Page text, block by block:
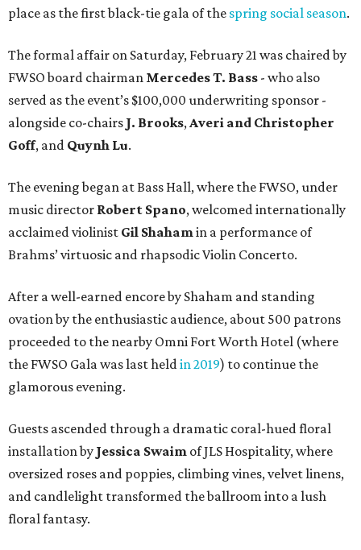
place as the first black-tie gala of the spring social season.
The formal affair on Saturday, February 21 was chaired by
FWSO board chairman Mercedes T. Bass - who also
served as the event’s $100,000 underwriting sponsor -
alongside co-chairs J. Brooks,Averi and Christopher
Goff, and Quynh Lu.
The evening began at Bass Hall, where the FWSO, under
music director Robert Spano, welcomed internationally
acclaimed violinist Gil Shahamin a performance of
Brahms’ virtuosic and rhapsodic Violin Concerto.
After a well-earned encore by Shaham and standing
ovation by the enthusiastic audience, about 500 patrons
proceeded to the nearby Omni Fort Worth Hotel (where
the FWSO Gala was last heldin 2019) to continue the
glamorous evening.
Guests ascended through a dramatic coral-hued floral
installation by Jessica Swaim of JLS Hospitality, where
oversized roses and poppies, climbing vines, velvet linens,
and candlelight transformed the ballroom into a lush
floral fantasy.